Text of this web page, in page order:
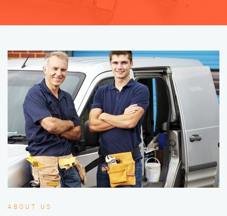
ABOUT US